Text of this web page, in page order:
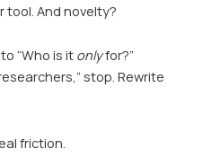
tool. And novelty?
“Who is it onlyfor?”
stop. Rewrite
friction.